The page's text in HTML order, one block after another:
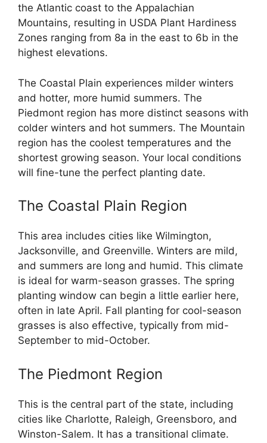
the Atlantic coast to the Appalachian
Mountains, resulting in USDA Plant Hardiness
Zones ranging from 8a in the east to 6b in the
highest elevations.
The Coastal Plain experiences milder winters
and hotter, more humid summers. The
Piedmont region has more distinct seasons with
colder winters and hot summers. The Mountain
region has the coolest temperatures and the
shortest growing season. Your local conditions
will fine-tune the perfect planting date.
The Coastal Plain Region
This area includes cities like Wilmington,
Jacksonville, and Greenville. Winters are mild,
and summers are long and humid. This climate
is ideal for warm-season grasses. The spring
planting window can begin a little earlier here,
often in late April. Fall planting for cool-season
grasses is also effective, typically from mid-
September to mid-October.
The Piedmont Region
This is the central part of the state, including
cities like Charlotte, Raleigh, Greensboro, and
Winston-Salem. It has a transitional climate.